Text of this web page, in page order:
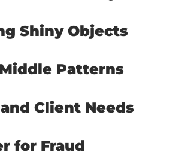
Shiny Objects
Patterns
Client Needs
for Fraud